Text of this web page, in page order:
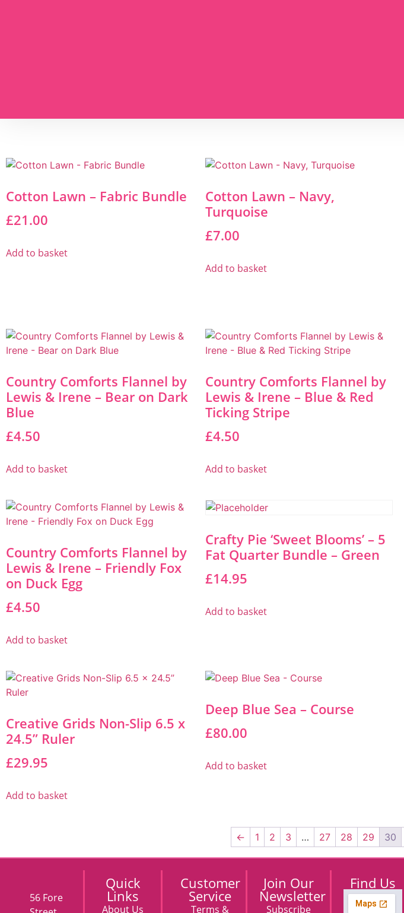
Cotton Lawn – Fabric Bundle
£21.00
Add to basket
Cotton Lawn – Navy,
Turquoise
£7.00
Add to basket
Country Comforts Flannel by
Lewis & Irene – Bear on Dark
Blue
£4.50
Add to basket
Country Comforts Flannel by
Lewis & Irene – Blue & Red
Ticking Stripe
£4.50
Add to basket
Country Comforts Flannel by
Lewis & Irene – Friendly Fox
on Duck Egg
£4.50
Add to basket
Crafty Pie ‘Sweet Blooms’ – 5
Fat Quarter Bundle – Green
£14.95
Add to basket
Creative Grids Non-Slip 6.5 x
24.5” Ruler
£29.95
Add to basket
Deep Blue Sea – Course
£80.00
Add to basket
← 1 2 3 … 27 28 29 30
56 Fore
Quick
Links
About Us
Customer
Service
Terms &
Join Our
Newsletter
Subscribe
Find Us